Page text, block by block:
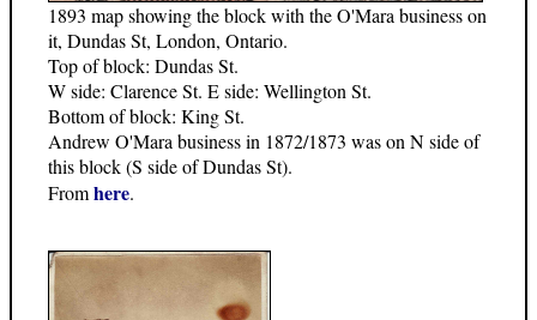
1893 map showing the block with the O'Mara business on
it, Dundas St, London, Ontario.
Top of block: Dundas St.
W side: Clarence St. E side: Wellington St.
Bottom of block: King St.
Andrew O'Mara business in 1872/1873 was on N side of
this block (S side of Dundas St).
Fromhere.